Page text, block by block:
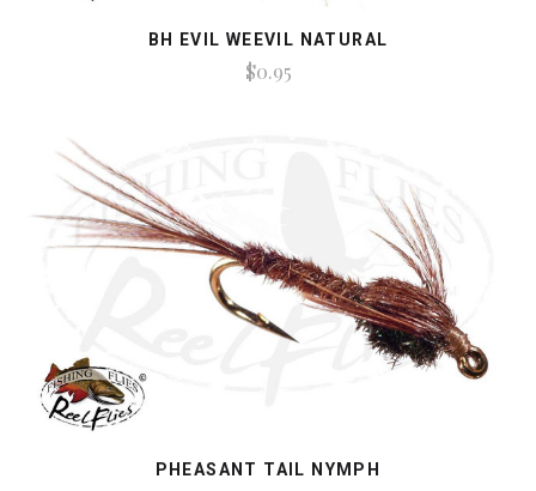
BH EVIL WEEVIL NATURAL
$0.95
PHEASANT TAIL NYMPH